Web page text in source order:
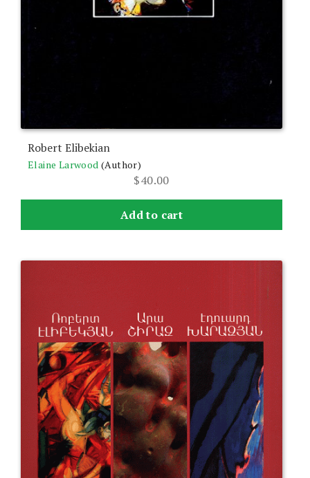
Robert Elibekian
Elaine Larwood (Author)
$40.00
Add to cart